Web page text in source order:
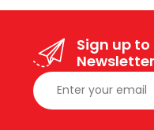
Sign up to
Newsletter